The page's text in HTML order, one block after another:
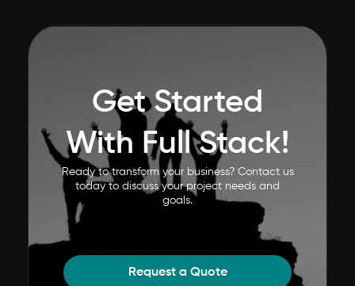
Get Started
With Full Stack!
Ready to transform your business? Contact us
today to discuss your project needs and
goals.
Request a Quote